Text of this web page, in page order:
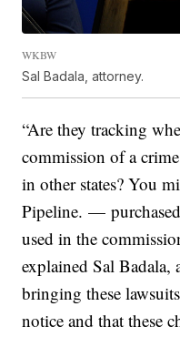
WKBW
Sal Badala, attorney.
“Are they tracking
commission of a
in other states? You
Pipeline. —
used in the
explained Sal Badala,
bringing these
notice and that these